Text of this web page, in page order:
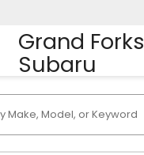
Grand Forks
Subaru